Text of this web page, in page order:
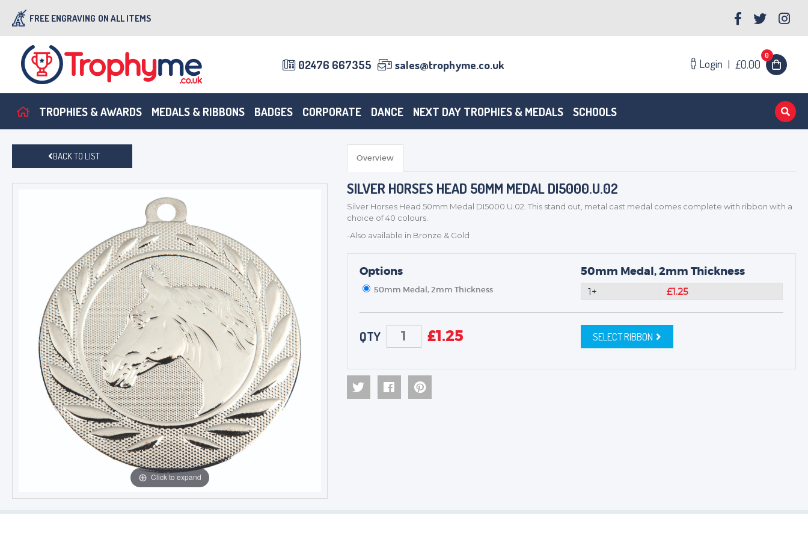
FREE ENGRAVING ON ALL ITEMS
02476 667355 sales@trophyme.co.uk Login | £0.00
0
TROPHIES & AWARDS MEDALS & RIBBONS BADGES CORPORATE DANCE NEXT DAY TROPHIES & MEDALS SCHOOLS
MEDALS & RIBBONS
BADGES
DANCE
NEXT DAY TROPHIES &
MEDALS
BACK TO LIST
Click to expand
Overview
SILVER HORSES HEAD 50MM MEDAL DI5000.U.02
Silver Horses Head 50mm Medal DI5000.U.02. This stand out, metal cast medal comes complete with ribbon with a
choice of 40 colours.
-Also available in Bronze & Gold
Options
50mm Medal, 2mm Thickness
50mm Medal, 2mm Thickness
1+ £1.25
QTY £1.25 SELECT RIBBON